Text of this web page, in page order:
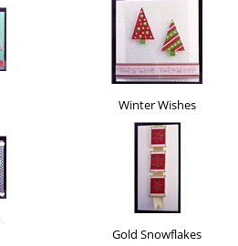
Winter Wishes
Gold Snowflakes